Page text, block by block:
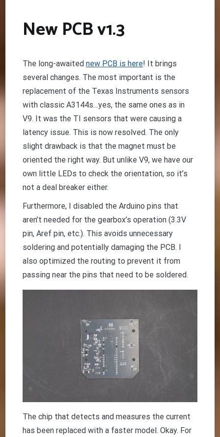
New PCB v1.3
The long-awaitednew PCB is here! It brings
several changes. The most important is the
replacement of the Texas Instruments sensors
with classic A3144s…yes, the same ones as in
V9. It was the TI sensors that were causing a
latency issue. This is now resolved. The only
slight drawback is that the magnet must be
oriented the right way. But unlike V9, we have our
own little LEDs to check the orientation, so it’s
not a deal breaker either.
Furthermore, I disabled the Arduino pins that
aren’t needed for the gearbox’s operation (3.3V
pin, Aref pin, etc.). This avoids unnecessary
soldering and potentially damaging the PCB. I
also optimized the routing to prevent it from
passing near the pins that need to be soldered.
The chip that detects and measures the current
has been replaced with a faster model. Okay. For